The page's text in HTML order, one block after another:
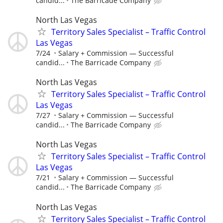
North Las Vegas
Territory Sales Specialist – Traffic Control
Las Vegas
7/24
Salary + Commission — Successful
candid...
The Barricade Company
North Las Vegas
Territory Sales Specialist – Traffic Control
Las Vegas
7/27
Salary + Commission — Successful
candid...
The Barricade Company
North Las Vegas
Territory Sales Specialist – Traffic Control
Las Vegas
7/21
Salary + Commission — Successful
candid...
The Barricade Company
North Las Vegas
Territory Sales Specialist – Traffic Control